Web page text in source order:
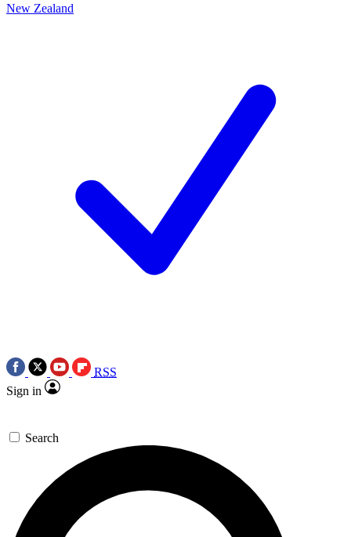
New Zealand
RSS
Sign in
Search